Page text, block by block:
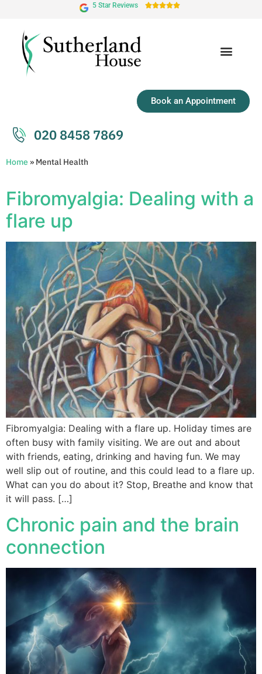
5 Star Reviews 
Book an Appointment
020 8458 7869
Home » Mental Health
Fibromyalgia: Dealing with a
flare up
Fibromyalgia: Dealing with a flare up. Holiday times are
often busy with family visiting. We are out and about
with friends, eating, drinking and having fun. We may
well slip out of routine, and this could lead to a flare up.
What can you do about it? Stop, Breathe and know that
it will pass. […]
Chronic pain and the brain
connection